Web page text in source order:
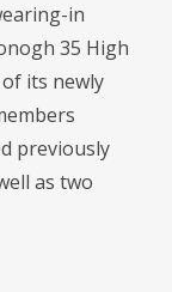
in
35 High
its newly
previously
as two